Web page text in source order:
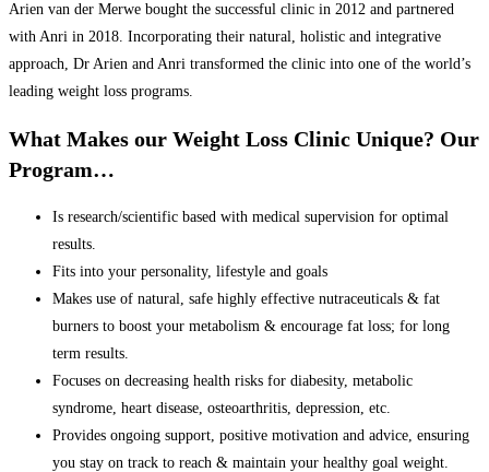
Arien van der Merwe bought the successful clinic in 2012 and partnered
with Anri in 2018. Incorporating their natural, holistic and integrative
approach, Dr Arien and Anri transformed the clinic into one of the world’s
leading weight loss programs.
What Makes our Weight Loss Clinic Unique? Our
Program…
Is research/scientific based with medical supervision for optimal
results.
Fits into your personality, lifestyle and goals
Makes use of natural, safe highly effective nutraceuticals & fat
burners to boost your metabolism & encourage fat loss; for long
term results.
Focuses on decreasing health risks for diabesity, metabolic
syndrome, heart disease, osteoarthritis, depression, etc.
Provides ongoing support, positive motivation and advice, ensuring
you stay on track to reach & maintain your healthy goal weight.